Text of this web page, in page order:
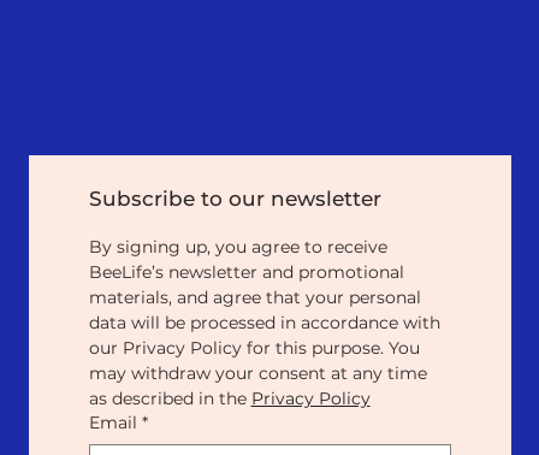
Subscribe to our newsletter
By signing up, you agree to receive
BeeLife’s newsletter and promotional
materials, and agree that your personal
data will be processed in accordance with
our Privacy Policy for this purpose. You
may withdraw your consent at any time
as described in the Privacy Policy
Email *